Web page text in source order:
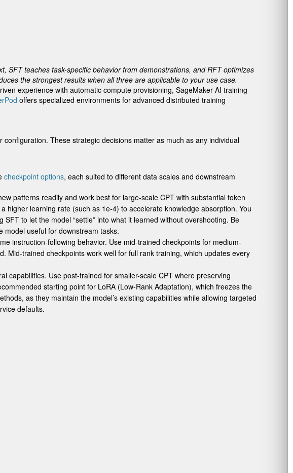
SFT teaches task-specific behavior from demonstrations, and RFT optimizes
the strongest results when all three are applicable to your use case.
experience with automatic compute provisioning, SageMaker AI training
offers specialized environments for advanced distributed training
These strategic decisions matter as much as any individual
checkpoint options, each suited to different data scales and downstream
patterns readily and work best for large-scale CPT with substantial token
learning rate (such as 1e-4) to accelerate knowledge absorption. You
to let the model “settle” into what it learned without overshooting. Be
model useful for downstream tasks.
instruction-following behavior. Use mid-trained checkpoints for medium-
trained checkpoints work well for full rank training, which updates every
capabilities. Use post-trained for smaller-scale CPT where preserving
starting point for LoRA (Low-Rank Adaptation), which freezes the
as they maintain the model’s existing capabilities while allowing targeted
defaults.